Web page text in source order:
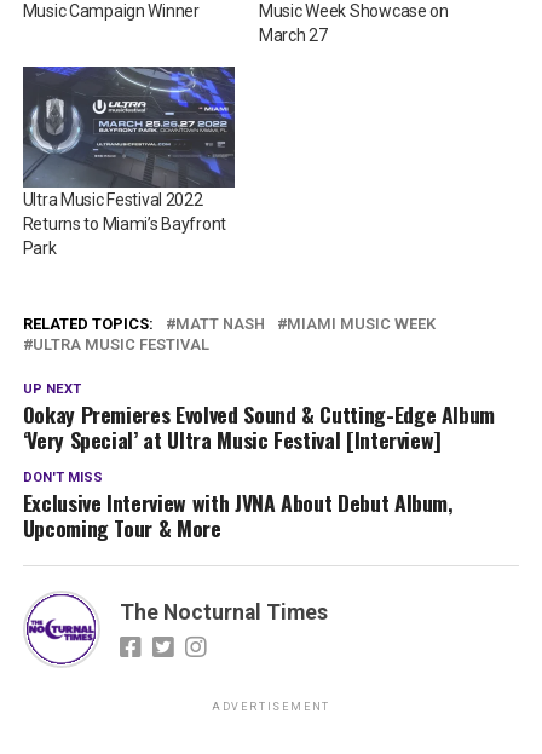
Music Campaign Winner
Music Week Showcase on
March 27
Ultra Music Festival 2022
Returns to Miami’s Bayfront
Park
RELATED TOPICS: MATT NASH
MIAMI MUSIC WEEK
ULTRA MUSIC FESTIVAL
UP NEXT
Ookay Premieres Evolved Sound & Cutting-Edge Album
‘Very Special’ at Ultra Music Festival [Interview]
DON'T MISS
Exclusive Interview with JVNA About Debut Album,
Upcoming Tour & More
The Nocturnal Times
ADVERTISEMENT